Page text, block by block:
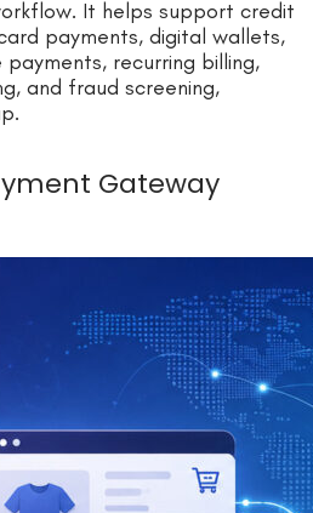
It helps support credit
payments, digital wallets,
payments, recurring billing,
and fraud screening,
Gateway